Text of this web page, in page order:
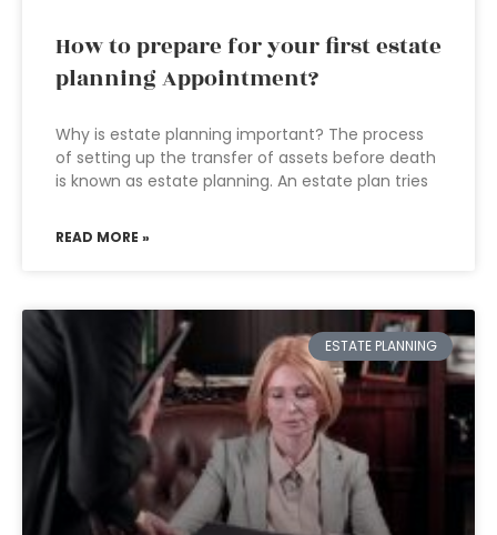
How to prepare for your first estate
planning Appointment?
Why is estate planning important? The process
of setting up the transfer of assets before death
is known as estate planning. An estate plan tries
READ MORE »
ESTATE PLANNING